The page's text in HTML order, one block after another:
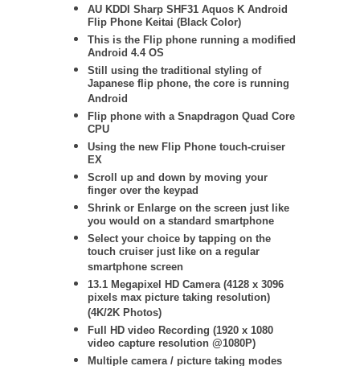
AU KDDI Sharp SHF31 Aquos K Android
Flip Phone Keitai (Black Color)
This is the Flip phone running a modified
Android 4.4 OS
Still using the traditional styling of
Japanese flip phone, the core is running
Android
Flip phone with a Snapdragon Quad Core
CPU
Using the new Flip Phone touch-cruiser
EX
Scroll up and down by moving your
finger over the keypad
Shrink or Enlarge on the screen just like
you would on a standard smartphone
Select your choice by tapping on the
touch cruiser just like on a regular
smartphone screen
13.1 Megapixel HD Camera (4128 x 3096
pixels max picture taking resolution)
(4K/2K Photos)
Full HD video Recording (1920 x 1080
video capture resolution @1080P)
Multiple camera / picture taking modes